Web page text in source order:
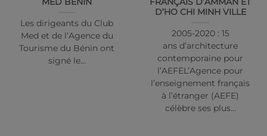
Les dirigeants du Club
Med et de l’Agence du
Tourisme du Bénin ont
signé le…
D’HO CHI MINH VILLE
2005-2020 : 15
ans d’architecture
contemporaine pour
l’AEFEL’Agence pour
l’enseignement français
à l’étranger (AEFE)
célèbre ses plus…